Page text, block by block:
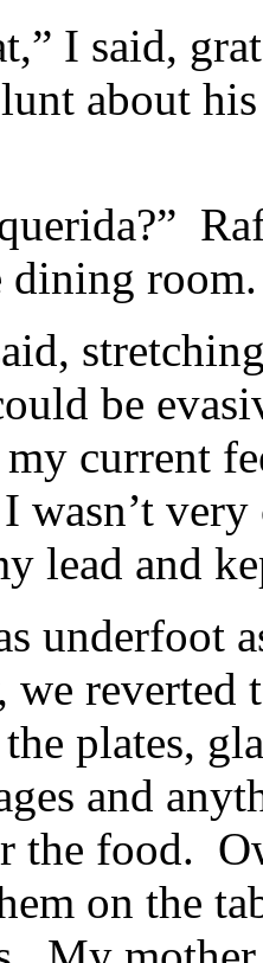
I said,
about
dining
be
current
I wasn’t
lead and
underfoot
reverted
plates,
and
the food.
on the